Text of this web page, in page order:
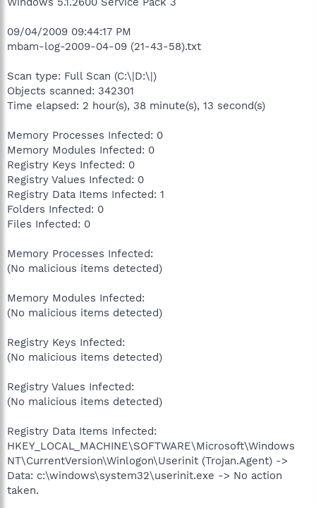
09/04/2009 09:44:17 PM
mbam-log-2009-04-09 (21-43-58).txt
Scan type: Full Scan (C:\|D:\|)
Objects scanned: 342301
Time elapsed: 2 hour(s), 38 minute(s), 13 second(s)
Memory Processes Infected: 0
Memory Modules Infected: 0
Registry Keys Infected: 0
Registry Values Infected: 0
Registry Data Items Infected: 1
Folders Infected: 0
Files Infected: 0
Memory Processes Infected:
(No malicious items detected)
Memory Modules Infected:
(No malicious items detected)
Registry Keys Infected:
(No malicious items detected)
Registry Values Infected:
(No malicious items detected)
Registry Data Items Infected:
HKEY_LOCAL_MACHINE\SOFTWARE\Microsoft\Windows
NT\CurrentVersion\Winlogon\Userinit (Trojan.Agent) ->
Data: c:\windows\system32\userinit.exe -> No action
taken.